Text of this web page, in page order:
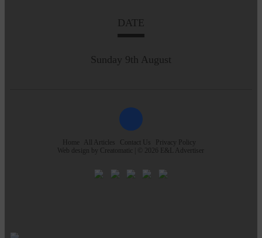
DATE
Sunday 9th August
Home All Articles Contact Us
Privacy Policy
Web design by Creatomatic | © 2026 E&L Advertiser